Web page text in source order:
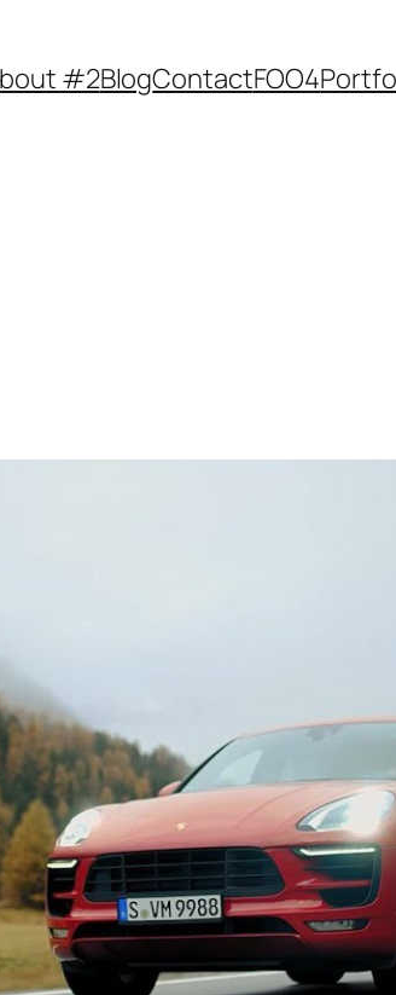
#2BlogContactFOO4